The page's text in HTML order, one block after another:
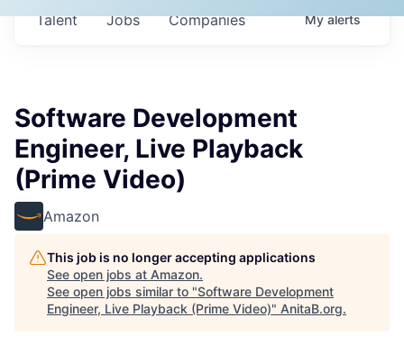
Jobs Companies
Talent Myalerts
Software Development
Engineer, Live Playback
(Prime Video)
Amazon
This job is no longer accepting applications
See open jobs at Amazon.
See open jobs similar to "Software Development
Engineer, Live Playback (Prime Video)" AnitaB.org.